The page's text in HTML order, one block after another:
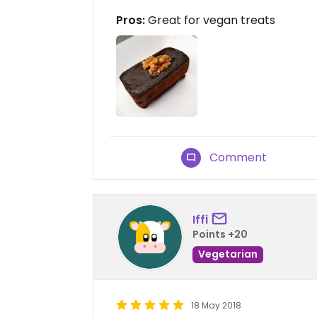
Pros:Great for vegan treats
Comment
Iffi
Points +20
Vegetarian
18 May 2018